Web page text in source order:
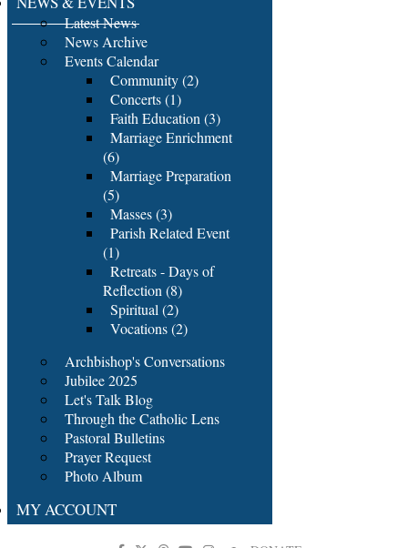
Latest News
News Archive
Events Calendar
Community (2)
Concerts (1)
Faith Education (3)
Marriage Enrichment
(6)
Marriage Preparation
(5)
Masses (3)
Parish Related Event
(1)
Retreats - Days of
Reflection (8)
Spiritual (2)
Vocations (2)
Archbishop's Conversations
Jubilee 2025
Let's Talk Blog
Through the Catholic Lens
Pastoral Bulletins
Prayer Request
Photo Album
MY ACCOUNT